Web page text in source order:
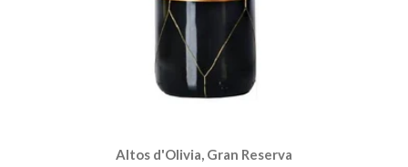
Altos d'Olivia, Gran Reserva